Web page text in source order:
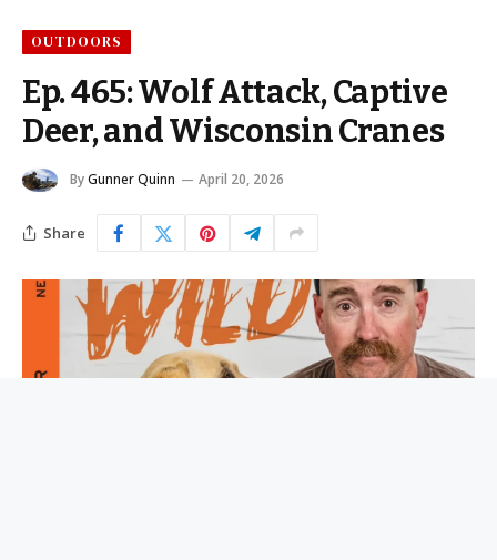
OUTDOORS
Ep. 465: Wolf Attack, Captive
Deer, and Wisconsin Cranes
ByGunner Quinn April 20, 2026
Share